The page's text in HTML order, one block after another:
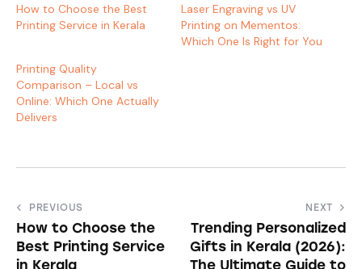
How to Choose the Best
Printing Service in Kerala
Laser Engraving vs UV
Printing on Mementos:
Which One Is Right for You
Printing Quality
Comparison – Local vs
Online: Which One Actually
Delivers
PREVIOUS
How to Choose the
Best Printing Service
in Kerala
NEXT
Trending Personalized
Gifts in Kerala (2026):
The Ultimate Guide to